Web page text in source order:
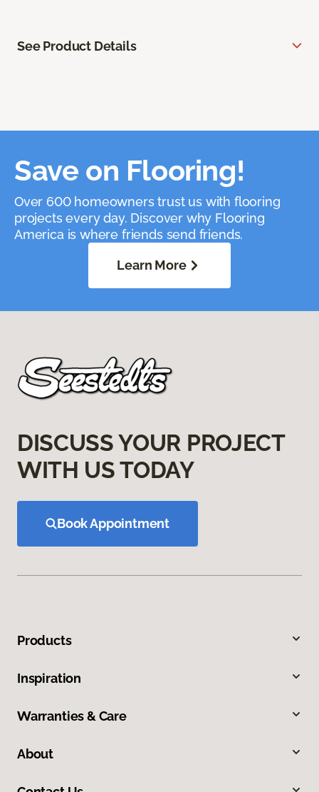
See Product Details
Save on Flooring!
Over 600 homeowners trust us with flooring
projects every day. Discover why Flooring
America is where friends send friends.
Learn More
DISCUSS YOUR PROJECT
WITH US TODAY
Book Appointment
Products
Inspiration
Warranties & Care
About